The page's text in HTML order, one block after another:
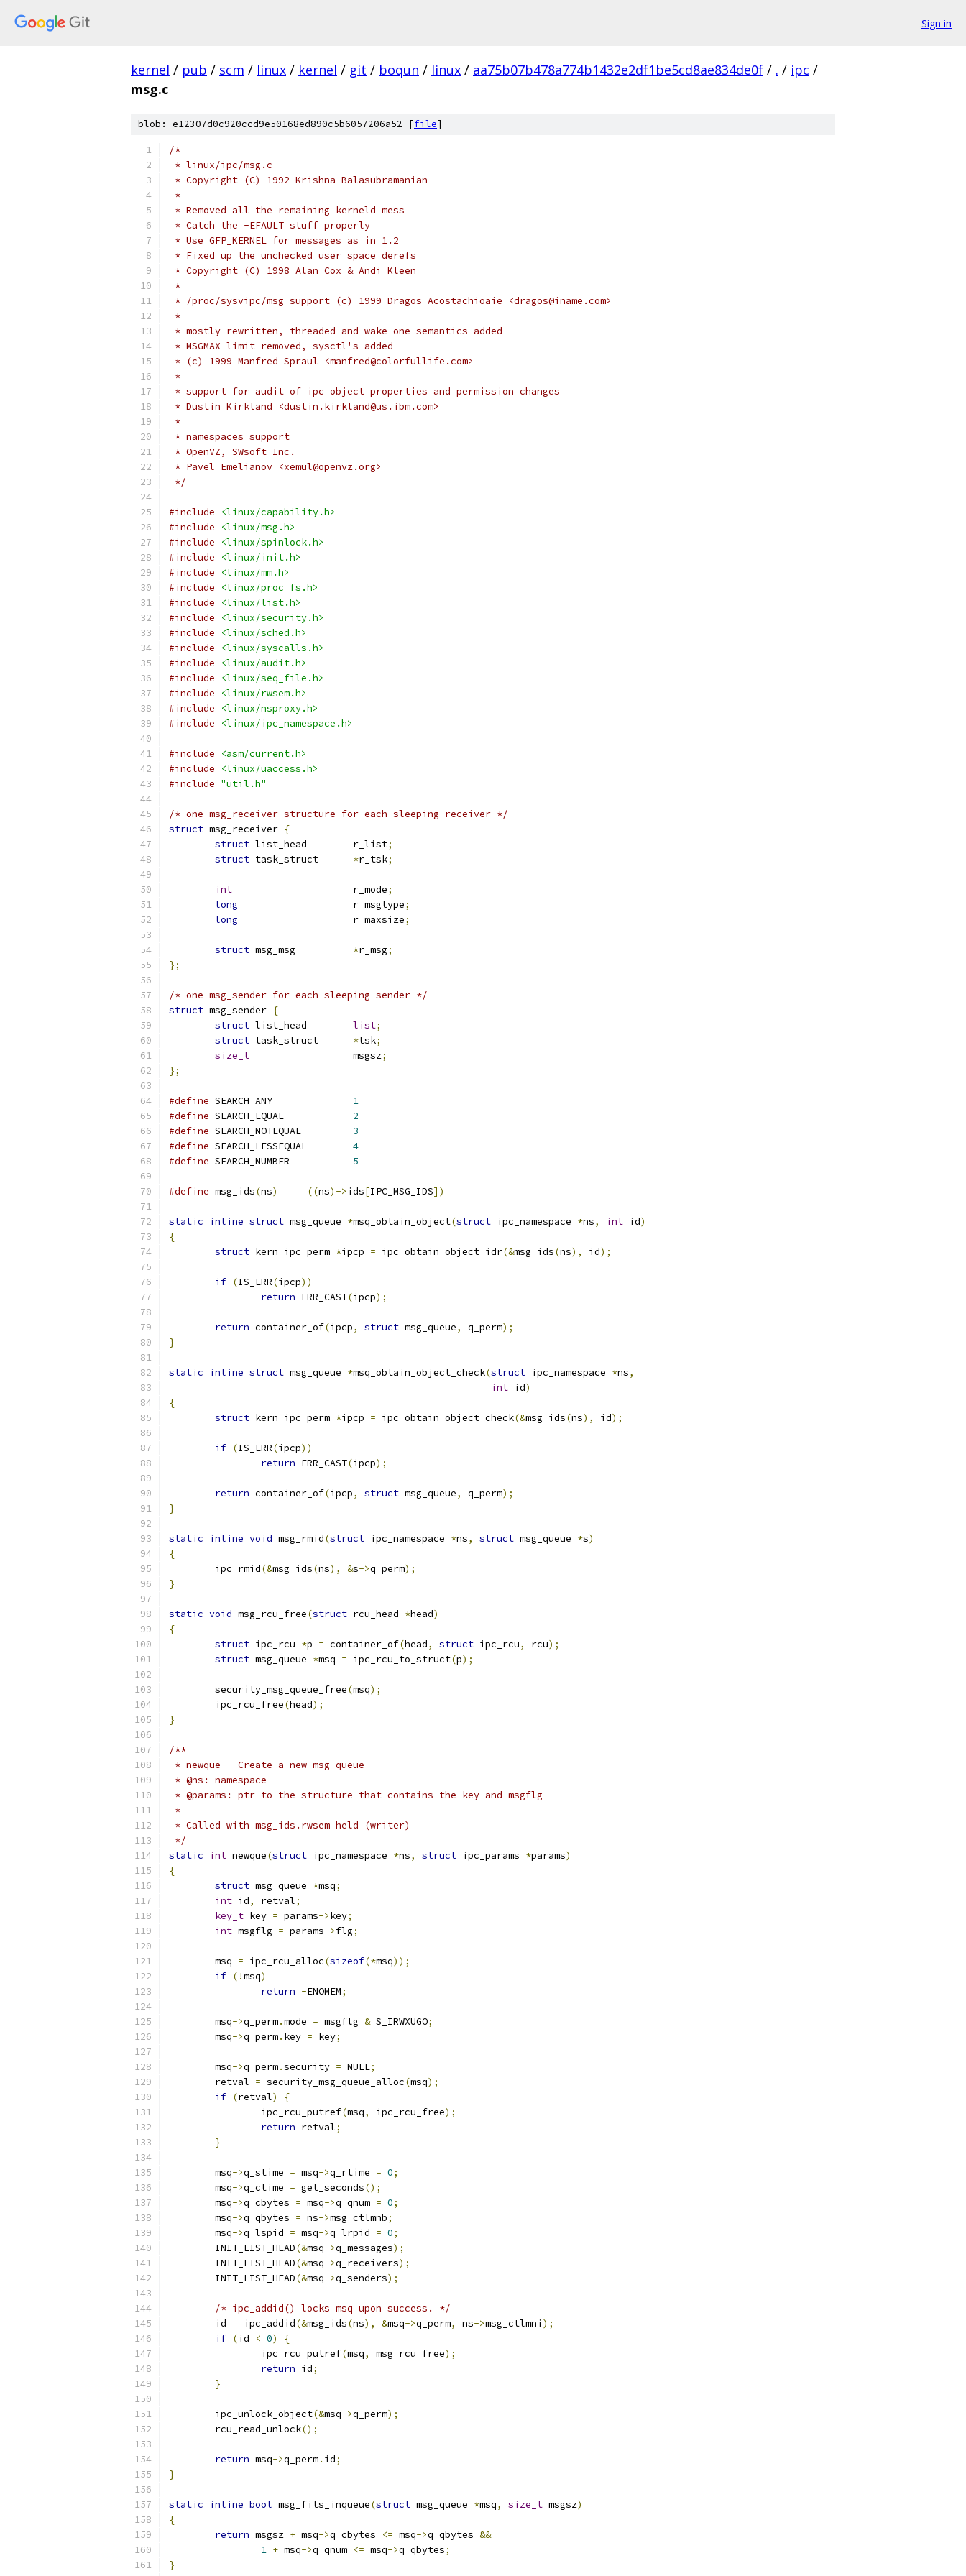
Sign in
kernel / pub / scm / linux / kernel / git / boqun / linux / aa75b07b478a774b1432e2df1be5cd8ae834de0f / . / ipc /
msg.c
blob: e12307d0c920ccd9e50168ed890c5b6057206a52 [file]
/*
* linux/ipc/msg.c
* Copyright (C) 1992 Krishna Balasubramanian
*
* Removed all the remaining kerneld mess
* Catch the -EFAULT stuff properly
* Use GFP_KERNEL for messages as in 1.2
* Fixed up the unchecked user space derefs
* Copyright (C) 1998 Alan Cox & Andi Kleen
*
* /proc/sysvipc/msg support (c) 1999 Dragos Acostachioaie <dragos@iname.com>
*
* mostly rewritten, threaded and wake-one semantics added
* MSGMAX limit removed, sysctl's added
* (c) 1999 Manfred Spraul <manfred@colorfullife.com>
*
* support for audit of ipc object properties and permission changes
* Dustin Kirkland <dustin.kirkland@us.ibm.com>
*
* namespaces support
* OpenVZ, SWsoft Inc.
* Pavel Emelianov <xemul@openvz.org>
*/
#include
<linux/capability.h>
#include
<linux/msg.h>
#include
<linux/spinlock.h>
#include
<linux/init.h>
#include
<linux/mm.h>
#include
<linux/proc_fs.h>
#include
<linux/list.h>
#include
<linux/security.h>
#include
<linux/sched.h>
#include
<linux/syscalls.h>
#include
<linux/audit.h>
#include
<linux/seq_file.h>
#include
<linux/rwsem.h>
#include
<linux/nsproxy.h>
#include
<linux/ipc_namespace.h>
#include
<asm/current.h>
#include
<linux/uaccess.h>
#include "util.h"
/* one msg_receiver structure for each sleeping receiver */
struct msg_receiver {
struct
list_head	r_list;
struct
*r_tsk;
int
			r_mode
;
long
			r_msgtype
;
long
			r_maxsize
;
struct *r_msg;
};
/* one msg_sender for each sleeping sender */
struct msg_sender {
struct
list;
struct
*tsk;
size_t
                  msgsz
;
};
#define
1
#define
2
#define
3
#define
4
#define
5
#define msg_ids(ns) ((ns)->ids[IPC_MSG_IDS])
static inline struct msg_queue *msq_obtain_object(struct ipc_namespace *ns, int id)
{
struct kern_ipc_perm *ipcp = ipc_obtain_object_idr(&msg_ids(ns), id);
if (IS_ERR(ipcp))
return ERR_CAST(ipcp);
return container_of(ipcp, struct msg_queue, q_perm);
}
static inline struct msg_queue *msq_obtain_object_check(struct ipc_namespace *ns,
int id)
{
struct kern_ipc_perm *ipcp = ipc_obtain_object_check(&msg_ids(ns), id);
if (IS_ERR(ipcp))
return ERR_CAST(ipcp);
return container_of(ipcp, struct msg_queue, q_perm);
}
static inline void msg_rmid(struct ipc_namespace *ns, struct msg_queue *s)
{
	ipc_rmid
(&msg_ids(ns), &s->q_perm);
}
static void msg_rcu_free(struct rcu_head *head)
{
struct ipc_rcu *p = container_of(head, struct ipc_rcu, rcu);
struct msg_queue *msq = ipc_rcu_to_struct(p);
	security_msg_queue_free
(msq);
	ipc_rcu_free
(head);
}
/**
* newque - Create a new msg queue
* @ns: namespace
* @params: ptr to the structure that contains the key and msgflg
*
* Called with msg_ids.rwsem held (writer)
*/
static int newque(struct ipc_namespace *ns, struct ipc_params *params)
{
struct msg_queue *msq;
int id, retval;
key_t key = params->key;
int msgflg = params->flg;
	msq
= ipc_rcu_alloc(sizeof(*msq));
if (!msq)
return -ENOMEM;
	msq
->q_perm.mode = msgflg & S_IRWXUGO;
	msq
->q_perm. key = key;
	msq
->q_perm.security = NULL;
	retval
= security_msg_queue_alloc(msq);
if (retval)
{
		ipc_rcu_putref
(msq, ipc_rcu_free);
return retval;
}
	msq
->q_stime = msq->q_rtime = 0;
	msq
->q_ctime = get_seconds();
	msq
->q_cbytes = msq->q_qnum = 0;
	msq
->q_qbytes = ns->msg_ctlmnb;
	msq
->q_lspid = msq->q_lrpid = 0;
	INIT_LIST_HEAD
(&msq->q_messages);
	INIT_LIST_HEAD
(&msq->q_receivers);
	INIT_LIST_HEAD
(&msq->q_senders);
/* ipc_addid() locks msq upon success. */
	id
= ipc_addid(&msg_ids(ns), &msq->q_perm, ns->msg_ctlmni );
if (id < 0)
{
		ipc_rcu_putref
(msq, msg_rcu_free);
return id;
}
	ipc_unlock_object
(&msq->q_perm);
	rcu_read_unlock
();
return msq->q_perm. id;
}
static inline bool msg_fits_inqueue(struct msg_queue *msq, size_t msgsz)
{
return msgsz + msq->q_cbytes <= msq->q_qbytes &&
1 + msq->q_qnum <= msq->q_qbytes;
}